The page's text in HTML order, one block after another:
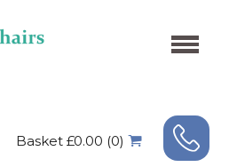
Basket £0.00 (0)